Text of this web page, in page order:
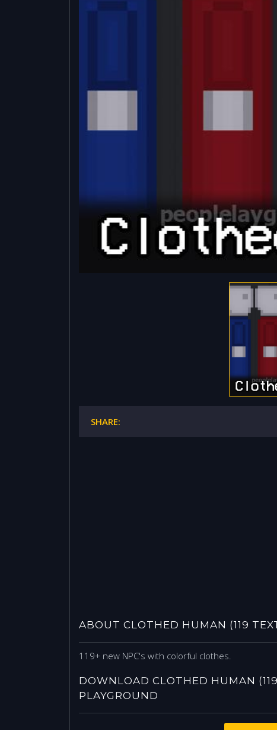
SHARE:
ABOUT CLOTHED HUMAN (119
119+ new NPC's with colorful clothes.
DOWNLOAD CLOTHED HUMAN
PLAYGROUND